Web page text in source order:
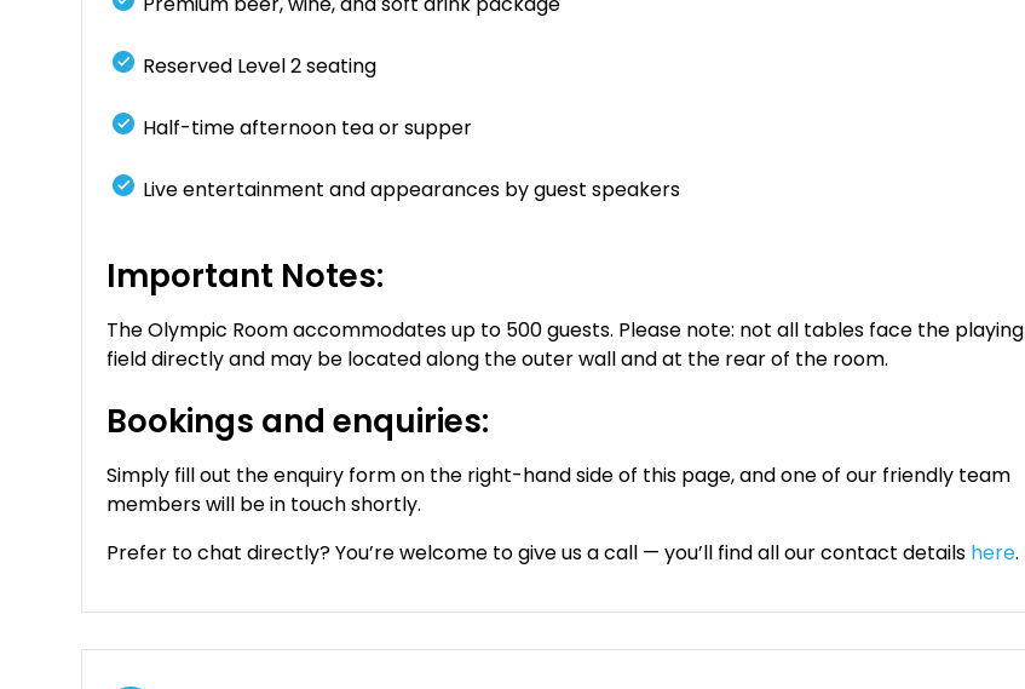
Reserved Level 2 seating
Half-time afternoon tea or supper
Live entertainment and appearances by guest speakers
Important Notes:
The Olympic Room accommodates up to 500 guests. Please note: not all tables face the playing
field directly and may be located along the outer wall and at the rear of the room.
Bookings and enquiries:
Simply fill out the enquiry form on the right-hand side of this page, and one of our friendly team
members will be in touch shortly.
Prefer to chat directly? You’re welcome to give us a call — you’ll find all our contact details here.